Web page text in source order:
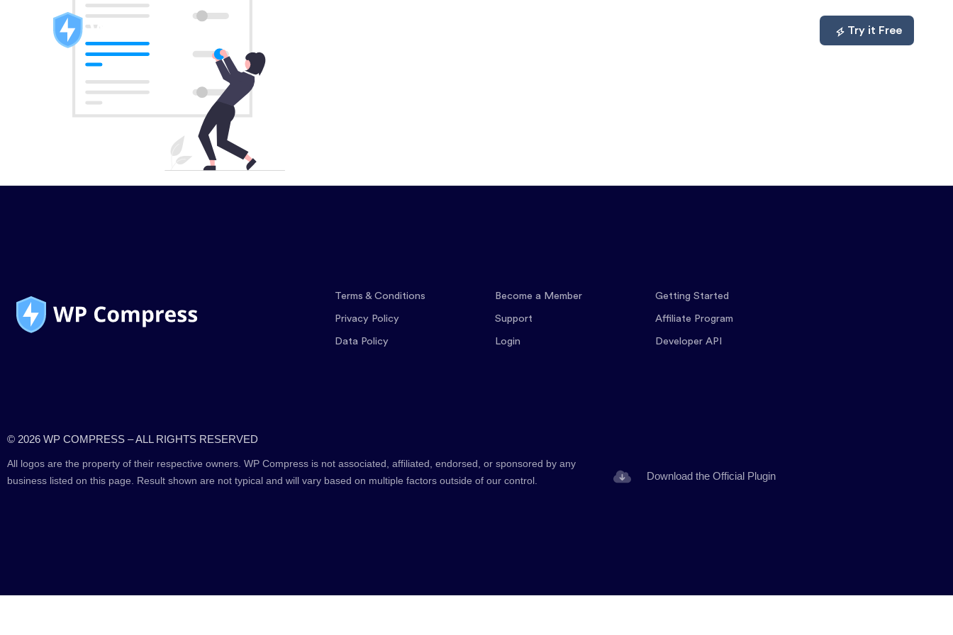
Try it Free
Terms & Conditions
Privacy Policy
Data Policy
Become a Member
Support
Login
Getting Started
Affiliate Program
Developer API
© 2026 WP COMPRESS – ALL RIGHTS RESERVED
All logos are the property of their respective owners. WP Compress is not associated, affiliated, endorsed, or sponsored by any
business listed on this page. Result shown are not typical and will vary based on multiple factors outside of our control.
Download the Official Plugin